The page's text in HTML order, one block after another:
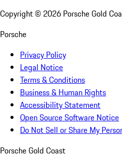
Copyright © 2026 Porsche Gold
Porsche
Privacy Policy
Legal Notice
Terms & Conditions
Business & Human Rights
Accessibility Statement
Open Source Software Notice
Do Not Sell or Share My
Porsche Gold Coast